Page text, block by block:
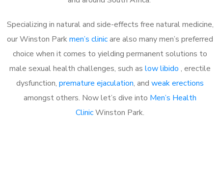
Specializing in natural and side-effects free natural medicine,
our Winston Parkmen’s clinicare also many men’s preferred
choice when it comes to yielding permanent solutions to
male sexual health challenges, such as low libido , erectile
dysfunction, premature ejaculation, and weak erections
amongst others. Now let’s dive into Men’s Health
ClinicWinston Park.